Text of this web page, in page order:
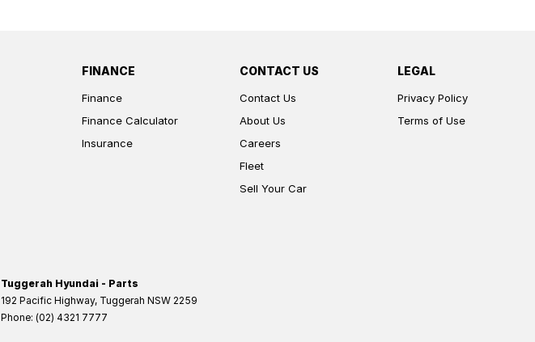
FINANCE
Finance
Finance Calculator
Insurance
CONTACT US
Contact Us
About Us
Careers
Fleet
Sell Your Car
LEGAL
Privacy Policy
Terms of Use
Tuggerah Hyundai - Parts
192 Pacific Highway, Tuggerah NSW 2259
Phone: (02) 4321 7777